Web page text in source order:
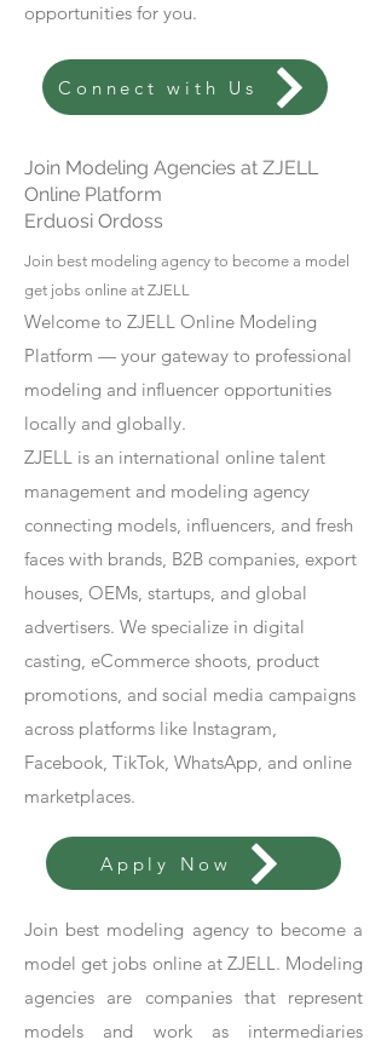
opportunities for you.
Connect with Us
Join Modeling Agencies at ZJELL
Online Platform
Erduosi Ordoss
Join best modeling agency to become a model
get jobs online at ZJELL
Welcome to ZJELL Online Modeling
Platform — your gateway to professional
modeling and influencer opportunities
locally and globally.
ZJELL is an international online talent
management and modeling agency
connecting models, influencers, and fresh
faces with brands, B2B companies, export
houses, OEMs, startups, and global
advertisers. We specialize in digital
casting, eCommerce shoots, product
promotions, and social media campaigns
across platforms like Instagram,
Facebook, TikTok, WhatsApp, and online
marketplaces.
Apply Now
Join best modeling agency to become a
model get jobs online at ZJELL. Modeling
agencies are companies that represent
models and work as intermediaries